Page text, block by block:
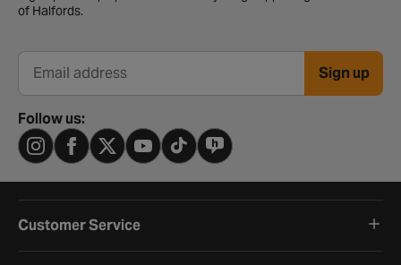
of Halfords.
Email address Sign up
Follow us:
Customer Service